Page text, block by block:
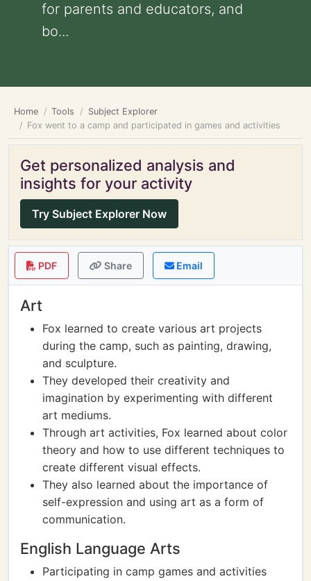
for parents and educators, and
bo...
Home Tools
Subject Explorer
Fox went to a camp and participated in games and activities
Get personalized analysis and
insights for your activity
Try Subject Explorer Now
PDF Share Email
Art
Fox learned to create various art projects
during the camp, such as painting, drawing,
and sculpture.
They developed their creativity and
imagination by experimenting with different
art mediums.
Through art activities, Fox learned about color
theory and how to use different techniques to
create different visual effects.
They also learned about the importance of
self-expression and using art as a form of
communication.
English Language Arts
Participating in camp games and activities